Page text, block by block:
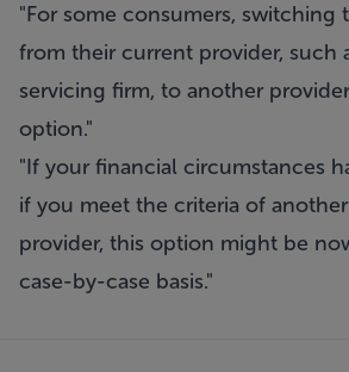
"For some consumers, switching
from their current provider, such
servicing firm, to another
option."
"If your financial circumstances
if you meet the criteria of
provider, this option might be
case-by-case basis."